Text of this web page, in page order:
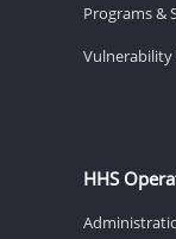
Programs &
Vulnerability
HHS